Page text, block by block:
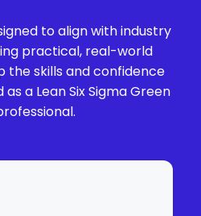
to align with industry
practical, real-world
the skills and confidence
a Lean Six Sigma Green